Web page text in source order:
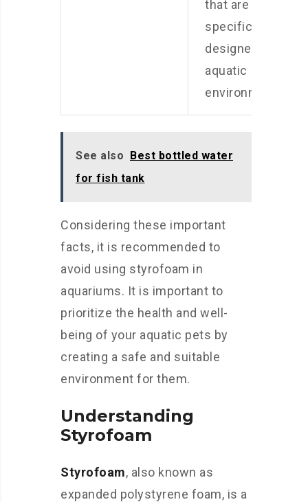
that are
specifically
designed for
aquatic
environments.
See also Best bottled water
for fish tank
Considering these important
facts, it is recommended to
avoid using styrofoam in
aquariums. It is important to
prioritize the health and well-
being of your aquatic pets by
creating a safe and suitable
environment for them.
Understanding
Styrofoam
Styrofoam, also known as
expanded polystyrene foam, is a